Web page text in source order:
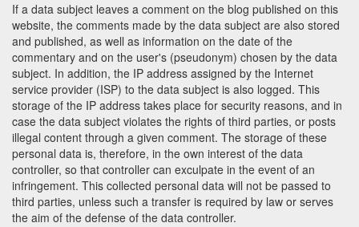
If a data subject leaves a comment on the blog published on this
website, the comments made by the data subject are also stored
and published, as well as information on the date of the
commentary and on the user's (pseudonym) chosen by the data
subject. In addition, the IP address assigned by the Internet
service provider (ISP) to the data subject is also logged. This
storage of the IP address takes place for security reasons, and in
case the data subject violates the rights of third parties, or posts
illegal content through a given comment. The storage of these
personal data is, therefore, in the own interest of the data
controller, so that controller can exculpate in the event of an
infringement. This collected personal data will not be passed to
third parties, unless such a transfer is required by law or serves
the aim of the defense of the data controller.